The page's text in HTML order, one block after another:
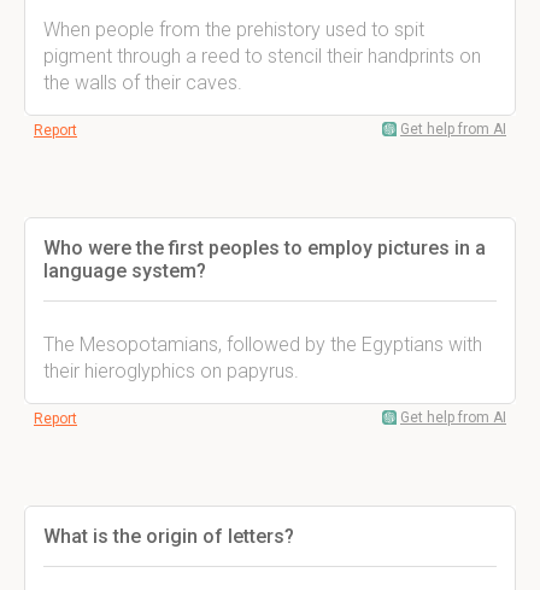
When people from the prehistory used to spit
pigment through a reed to stencil their handprints on
the walls of their caves.
Report Get help from AI
Who were the first peoples to employ pictures in a
language system?
The Mesopotamians, followed by the Egyptians with
their hieroglyphics on papyrus.
Report Get help from AI
What is the origin of letters?